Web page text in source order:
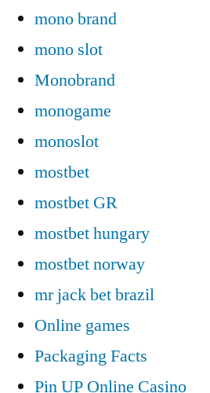
mono brand
mono slot
Monobrand
monogame
monoslot
mostbet
mostbet GR
mostbet hungary
mostbet norway
mr jack bet brazil
Online games
Packaging Facts
Pin UP Online Casino